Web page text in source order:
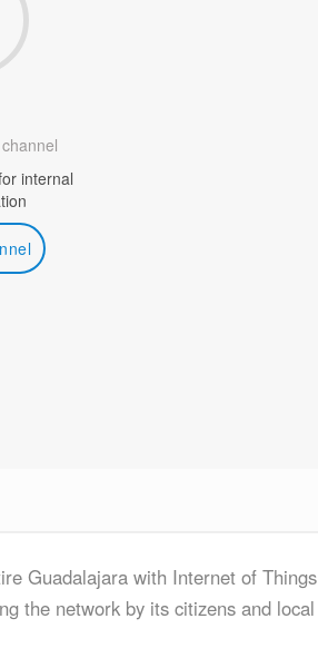
internal
Guadalajara with Internet of Things
the network by its citizens and local